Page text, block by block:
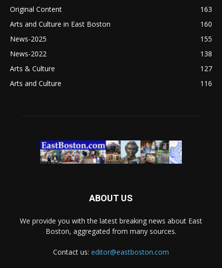
Original Content
163
Arts and Culture in East Boston
160
News-2025
155
News-2022
138
Arts & Culture
127
Arts and Culture
116
ABOUT US
We provide you with the latest breaking news about East
Boston, aggregated from many sources.
Contact us: editor@eastboston.com